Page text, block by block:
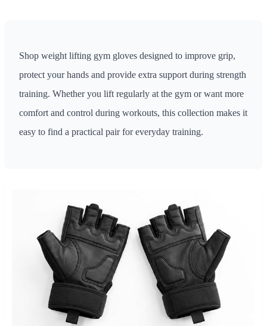
Shop weight lifting gym gloves designed to improve grip,
protect your hands and provide extra support during strength
training. Whether you lift regularly at the gym or want more
comfort and control during workouts, this collection makes it
easy to find a practical pair for everyday training.